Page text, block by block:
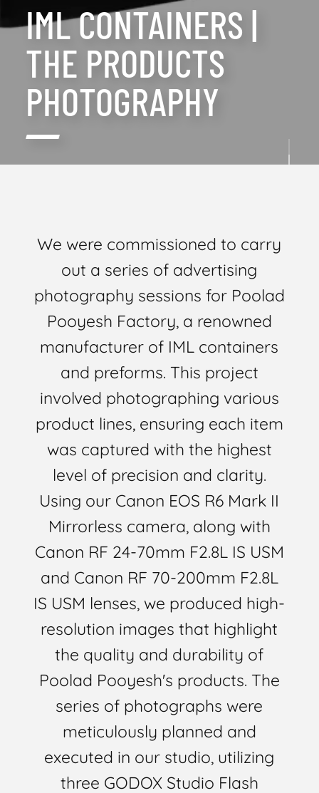
IML CONTAINERS |
THE PRODUCTS
PHOTOGRAPHY
We were commissioned to carry
out a series of advertising
photography sessions for Poolad
Pooyesh Factory, a renowned
manufacturer of IML containers
and preforms. This project
involved photographing various
product lines, ensuring each item
was captured with the highest
level of precision and clarity.
Using our Canon EOS R6 Mark II
Mirrorless camera, along with
Canon RF 24-70mm F2.8L IS USM
and Canon RF 70-200mm F2.8L
IS USM lenses, we produced high-
resolution images that highlight
the quality and durability of
Poolad Pooyesh's products. The
series of photographs were
meticulously planned and
executed in our studio, utilizing
three GODOX Studio Flash